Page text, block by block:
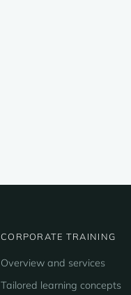
CORPORATE TRAINING
Overview and services
Tailored learning concepts